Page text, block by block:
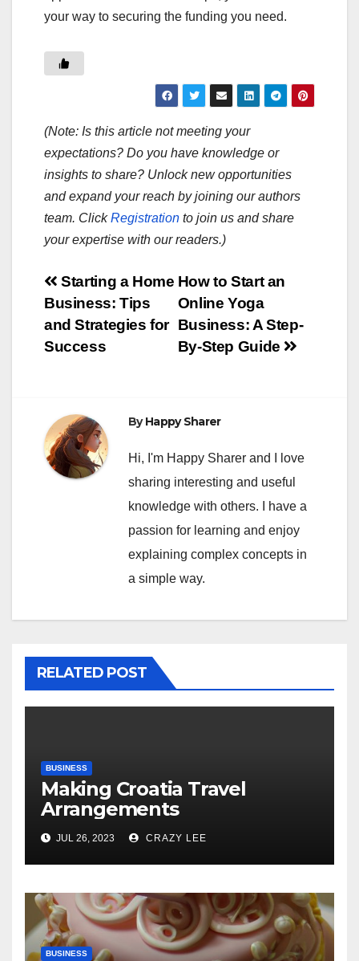
your way to securing the funding you need.
(Note: Is this article not meeting your
expectations? Do you have knowledge or
insights to share? Unlock new opportunities
and expand your reach by joining our authors
team. ClickRegistration to join us and share
your expertise with our readers.)
Post
navigation
How to Start an
Online Yoga
Business: A Step-
By-Step Guide
Starting a Home
Business: Tips
and Strategies for
Success
ByHappy Sharer
Hi, I'm Happy Sharer and I love
sharing interesting and useful
knowledge with others. I have a
passion for learning and enjoy
explaining complex concepts in
a simple way.
RELATED POST
BUSINESS
Making Croatia Travel
Arrangements
JUL 26, 2023 CRAZY LEE
BUSINESS